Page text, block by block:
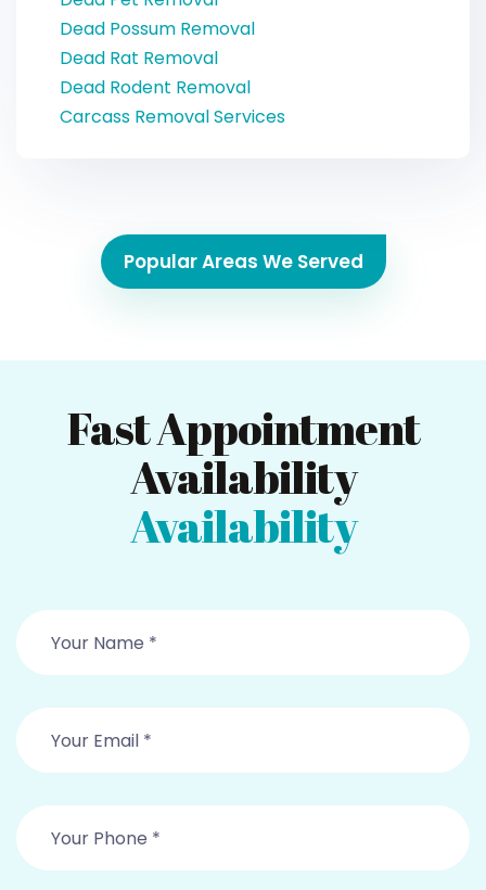
Dead Possum Removal
Dead Rat Removal
Dead Rodent Removal
Carcass Removal Services
Popular Areas We Served
Fast Appointment
Availability
Availability